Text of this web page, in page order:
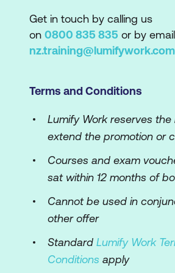
Get in touch by calling us
on 0800 835 835 or by
nz.training@lumifywork.com
Terms and Conditions
Lumify Work reserves
extend the promotion or
Courses and exam
sat within 12 months of
Cannot be used in
other offer
Standard Lumify Work
Conditions apply